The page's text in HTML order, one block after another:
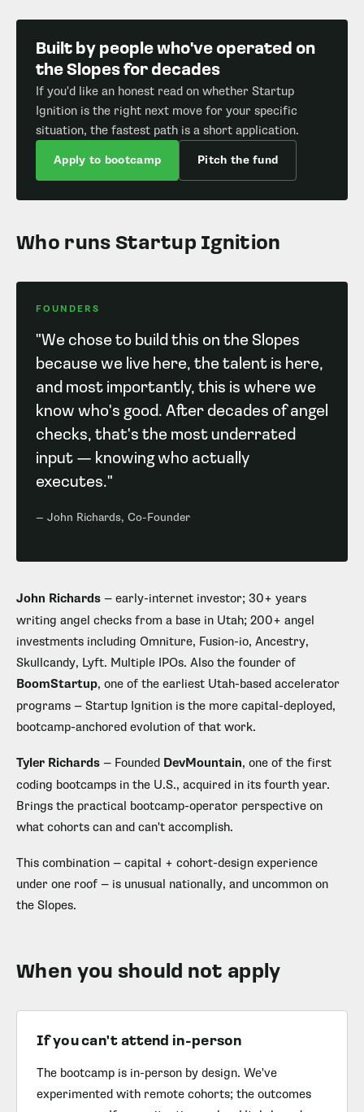
Built by people who've operated on
the Slopes for decades
If you'd like an honest read on whether Startup
Ignition is the right next move for your specific
situation, the fastest path is a short application.
Apply to bootcamp Pitch the fund
Who runs Startup Ignition
FOUNDERS
"We chose to build this on the Slopes
because we live here, the talent is here,
and most importantly, this is where we
know who's good. After decades of angel
checks, that's the most underrated
input — knowing who actually
executes."
— John Richards, Co-Founder
John Richards — early-internet investor; 30+ years
writing angel checks from a base in Utah; 200+ angel
investments including Omniture, Fusion-io, Ancestry,
Skullcandy, Lyft. Multiple IPOs. Also the founder of
BoomStartup, one of the earliest Utah-based accelerator
programs — Startup Ignition is the more capital-deployed,
bootcamp-anchored evolution of that work.
Tyler Richards — Founded DevMountain, one of the first
coding bootcamps in the U.S., acquired in its fourth year.
Brings the practical bootcamp-operator perspective on
what cohorts can and can't accomplish.
This combination — capital + cohort-design experience
under one roof — is unusual nationally, and uncommon on
the Slopes.
When you should not apply
If you can't attend in-person
The bootcamp is in-person by design. We've
experimented with remote cohorts; the outcomes